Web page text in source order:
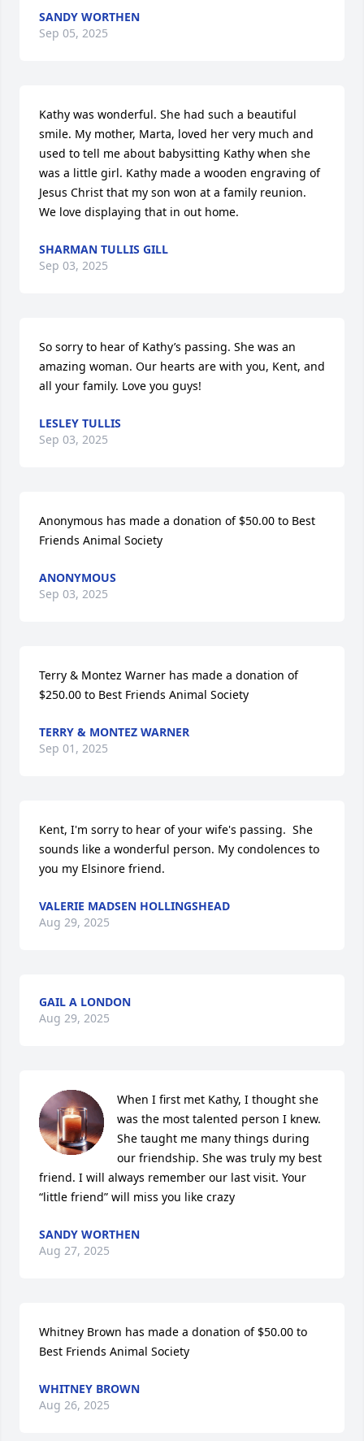
SANDY WORTHEN
Sep 05, 2025
Kathy was wonderful. She had such a beautiful
smile. My mother, Marta, loved her very much and
used to tell me about babysitting Kathy when she
was a little girl. Kathy made a wooden engraving of
Jesus Christ that my son won at a family reunion.
We love displaying that in out home.
SHARMAN TULLIS GILL
Sep 03, 2025
So sorry to hear of Kathy’s passing. She was an
amazing woman. Our hearts are with you, Kent, and
all your family. Love you guys!
LESLEY TULLIS
Sep 03, 2025
Anonymous has made a donation of $50.00 to Best
Friends Animal Society
ANONYMOUS
Sep 03, 2025
Terry & Montez Warner has made a donation of
$250.00 to Best Friends Animal Society
TERRY & MONTEZ WARNER
Sep 01, 2025
Kent, I'm sorry to hear of your wife's passing.  She
sounds like a wonderful person. My condolences to
you my Elsinore friend.
VALERIE MADSEN HOLLINGSHEAD
Aug 29, 2025
GAIL A LONDON
Aug 29, 2025
When I first met Kathy, I thought she
was the most talented person I knew.
She taught me many things during
our friendship. She was truly my best
friend. I will always remember our last visit. Your
“little friend” will miss you like crazy
SANDY WORTHEN
Aug 27, 2025
Whitney Brown has made a donation of $50.00 to
Best Friends Animal Society
WHITNEY BROWN
Aug 26, 2025